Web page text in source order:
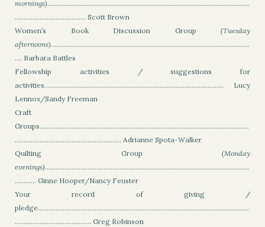
mornings)..................................................................................................................
........................................ Scott Brown
Women’s Book Discussion Group (Tuesday
afternoons)................................................................................................................
.... Barbara Battles
Fellowship activities / suggestions for
activities..................................................................................................... Lucy
Lennox/Sandy Freeman
Craft
Groups......................................................................................................................
............................................................ Adrianne Spota-Walker
Quilting Group (Monday
evenings)...................................................................................................................
............ Ginne Hooper/Nancy Feuster
Your record of giving /
pledge.......................................................................................................................
........................................... Greg Robinson